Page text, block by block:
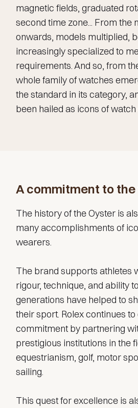
magnetic fields, graduated
second time zone... From the
onwards, models multiplied,
increasingly specialized to
requirements. And so, from
whole family of watches
the standard in its category,
been hailed as icons of watch
A commitment to
The history of the Oyster is
many accomplishments of
wearers.
The brand supports athletes
rigour, technique, and ability
generations have helped to
their sport. Rolex continues
commitment by partnering
prestigious institutions in the
equestrianism, golf, motor
sailing.
This quest for excellence is